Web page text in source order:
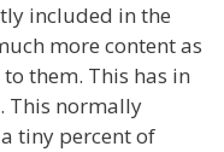
included in the
more content as
them. This has in
This normally
tiny percent of